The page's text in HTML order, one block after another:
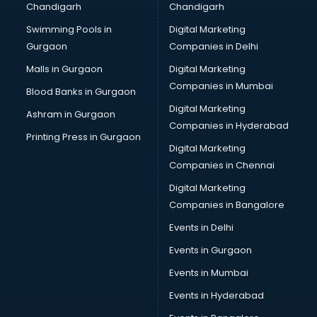
Bullet on Rent services in dehradun
Bus on Rent services in dehradun
Business Advisory services in dehradun
Cab services in dehradun
Cab on Rent services in dehradun
Cake Delivery services in dehradun
Camera on Rent services in dehradun
Car Cleaning services in dehradun
Car Decorators services in dehradun
Car Denting Painting services in dehradun
Car driver on Rent services in dehradun
Car Insurance Agents services in dehradun
Car Pool services in dehradun
Car Rental services in dehradun
Car Repair services in dehradun
Car Scanning services in dehradun
Car Service Center services in dehradun
Car Transporters services in dehradun
Chandigarh
Swimming Pools in
Gurgaon
Malls in Gurgaon
Blood Banks in Gurgaon
Ashram in Gurgaon
Printing Press in Gurgaon
Chandigarh
Digital Marketing
Companies in Delhi
Digital Marketing
Companies in Mumbai
Digital Marketing
Companies in Hyderabad
Digital Marketing
Companies in Chennai
Digital Marketing
Companies in Bangalore
Events in Delhi
Events in Gurgaon
Events in Mumbai
Events in Hyderabad